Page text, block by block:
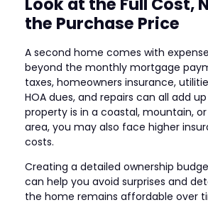
the Purchase Price
A second home comes with
beyond the monthly mortgage
taxes, homeowners insurance,
HOA dues, and repairs can all add
property is in a coastal, mountain,
area, you may also face higher
costs.
Creating a detailed ownership
can help you avoid surprises and
the home remains affordable over